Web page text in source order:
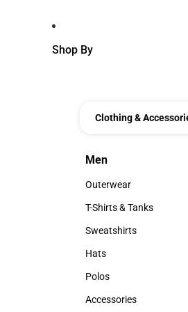
Shop By
Clothing &
Men
Men
Outerwear
Outerwear
T-Shirts & Tanks
T-Shirts & Tanks
Sweatshirts
Sweatshirts
Hats
Hats
Polos
Polos
Accessories